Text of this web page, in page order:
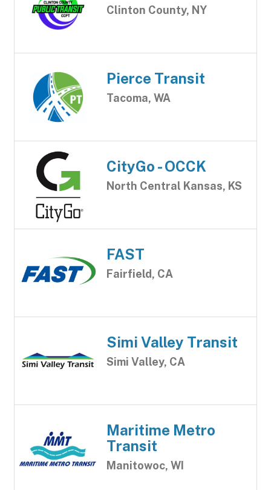
Clinton County, NY
Pierce Transit
Tacoma, WA
CityGo - OCCK
North Central Kansas, KS
FAST
Fairfield, CA
Simi Valley Transit
Simi Valley, CA
Maritime Metro
Transit
Manitowoc, WI